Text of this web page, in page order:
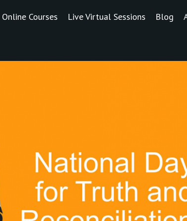
Online Courses Live Virtual Sessions Blog